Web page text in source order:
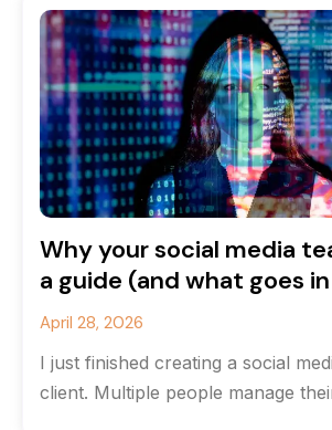
Why your social media
a guide (and what goes
April 28, 2026
I just finished creating a social
client. Multiple people manage